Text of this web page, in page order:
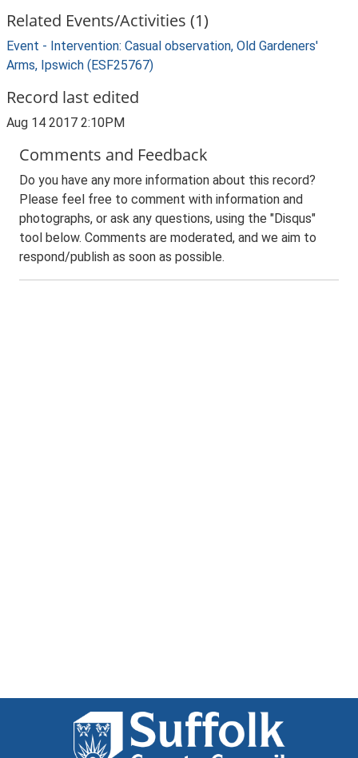
Related Events/Activities (1)
Event - Intervention: Casual observation, Old Gardeners'
Arms, Ipswich (ESF25767)
Record last edited
Aug 14 2017 2:10PM
Comments and Feedback
Do you have any more information about this record?
Please feel free to comment with information and
photographs, or ask any questions, using the "Disqus"
tool below. Comments are moderated, and we aim to
respond/publish as soon as possible.